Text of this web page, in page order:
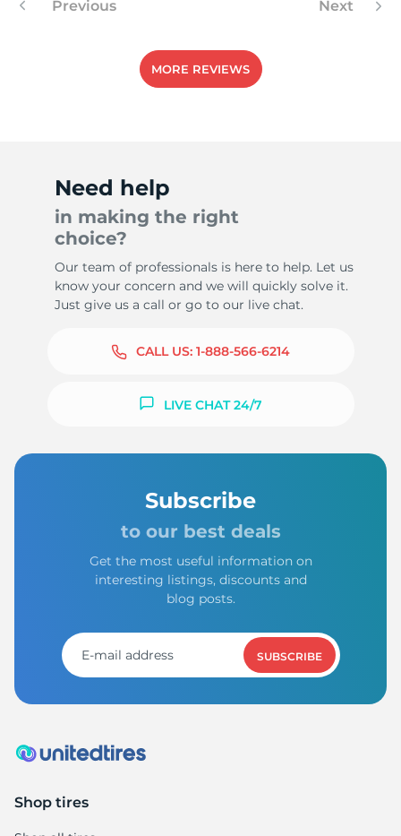
Previous Next
MORE REVIEWS
Need help
in making the right
choice?
Our team of professionals is here to help. Let us
know your concern and we will quickly solve it.
Just give us a call or go to our live chat.
CALL US: 1-888-566-6214
LIVE CHAT 24/7
Subscribe
to our best deals
Get the most useful information on
interesting listings, discounts and
blog posts.
SUBSCRIBE
Shop tires